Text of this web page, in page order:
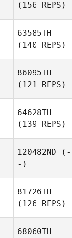
(156 REPS)
63585TH
(140 REPS)
86095TH
(121 REPS)
64628TH
(139 REPS)
120482ND (-
-)
81726TH
(126 REPS)
68060TH